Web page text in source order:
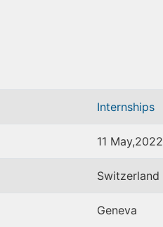
Internships
11 May,2022
Switzerland
Geneva